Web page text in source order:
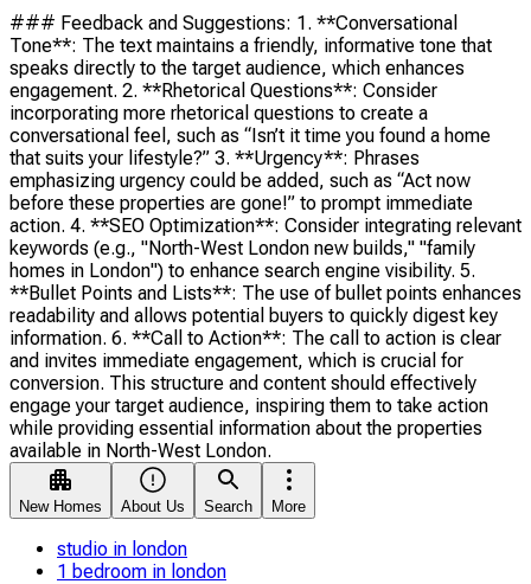
### Feedback and Suggestions: 1. **Conversational
Tone**: The text maintains a friendly, informative tone that
speaks directly to the target audience, which enhances
engagement. 2. **Rhetorical Questions**: Consider
incorporating more rhetorical questions to create a
conversational feel, such as “Isn’t it time you found a home
that suits your lifestyle?” 3. **Urgency**: Phrases
emphasizing urgency could be added, such as “Act now
before these properties are gone!” to prompt immediate
action. 4. **SEO Optimization**: Consider integrating relevant
keywords (e.g., "North-West London new builds," "family
homes in London") to enhance search engine visibility. 5.
**Bullet Points and Lists**: The use of bullet points enhances
readability and allows potential buyers to quickly digest key
information. 6. **Call to Action**: The call to action is clear
and invites immediate engagement, which is crucial for
conversion. This structure and content should effectively
engage your target audience, inspiring them to take action
while providing essential information about the properties
available in North-West London.
New Homes About Us Search More
studio in london
1 bedroom in london